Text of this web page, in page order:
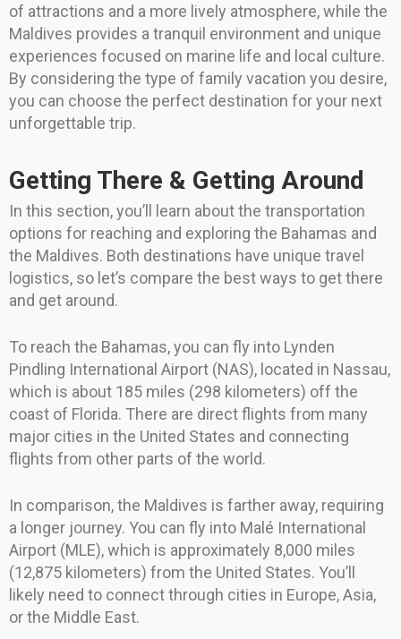
of attractions and a more lively atmosphere, while the
Maldives provides a tranquil environment and unique
experiences focused on marine life and local culture.
By considering the type of family vacation you desire,
you can choose the perfect destination for your next
unforgettable trip.
Getting There & Getting Around
In this section, you’ll learn about the transportation
options for reaching and exploring the Bahamas and
the Maldives. Both destinations have unique travel
logistics, so let’s compare the best ways to get there
and get around.
To reach the Bahamas, you can fly into Lynden
Pindling International Airport (NAS), located in Nassau,
which is about 185 miles (298 kilometers) off the
coast of Florida. There are direct flights from many
major cities in the United States and connecting
flights from other parts of the world.
In comparison, the Maldives is farther away, requiring
a longer journey. You can fly into Malé International
Airport (MLE), which is approximately 8,000 miles
(12,875 kilometers) from the United States. You’ll
likely need to connect through cities in Europe, Asia,
or the Middle East.